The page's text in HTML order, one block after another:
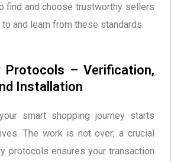
find and choose trustworthy sellers
and learn from these standards.
Protocols – Verification,
Installation
smart shopping journey starts
The work is not over; a crucial
protocols ensures your transaction